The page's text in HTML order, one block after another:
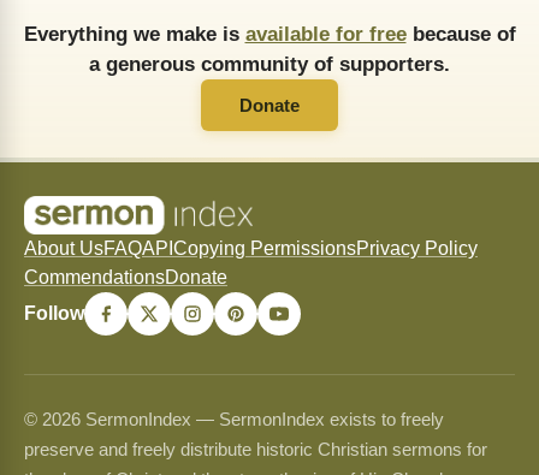
Everything we make is available for freebecause of
a generous community of supporters.
Donate
About UsFAQAPI Copying PermissionsPrivacy Policy
CommendationsDonate
Follow
© 2026 SermonIndex — SermonIndex exists to freely
preserve and freely distribute historic Christian sermons for